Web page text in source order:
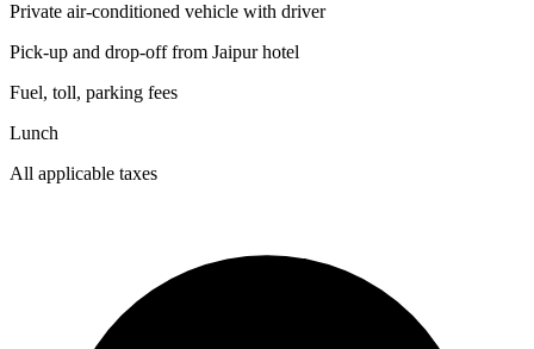
Private air-conditioned vehicle with driver
Pick-up and drop-off from Jaipur hotel
Fuel, toll, parking fees
Lunch
All applicable taxes